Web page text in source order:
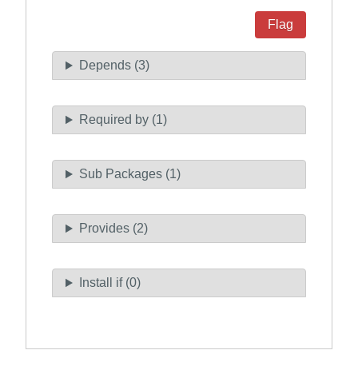
Flag
Depends (3)
Required by (1)
Sub Packages (1)
Provides (2)
Install if (0)